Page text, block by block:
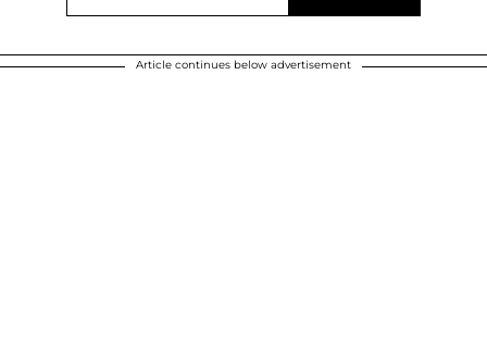
Article continues below advertisement